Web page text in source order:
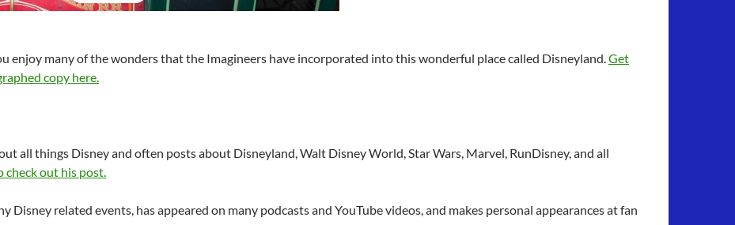
enjoy many of the wonders that the Imagineers have incorporated into this wonderful place called Disneyland.Get
copy here.
all things Disney and often posts about Disneyland, Walt Disney World, Star Wars, Marvel, RunDisney, and all
check out his post.
Disney related events, has appeared on many podcasts and YouTube videos, and makes personal appearances at fan